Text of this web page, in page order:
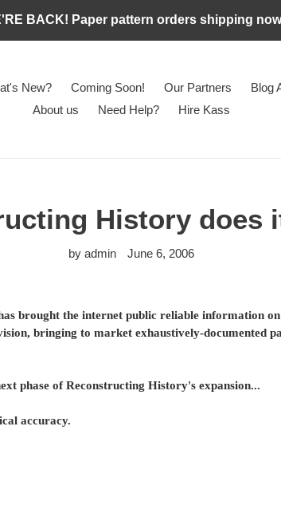
BACK! Paper pattern orders shipping now
New? Coming Soon! Our Partners Blog
About us
Need Help? Hire Kass
History does
by admin June 6, 2006
brought the internet public reliable information
bringing to market exhaustively-documented
phase of Reconstructing History's expansion...
accuracy.